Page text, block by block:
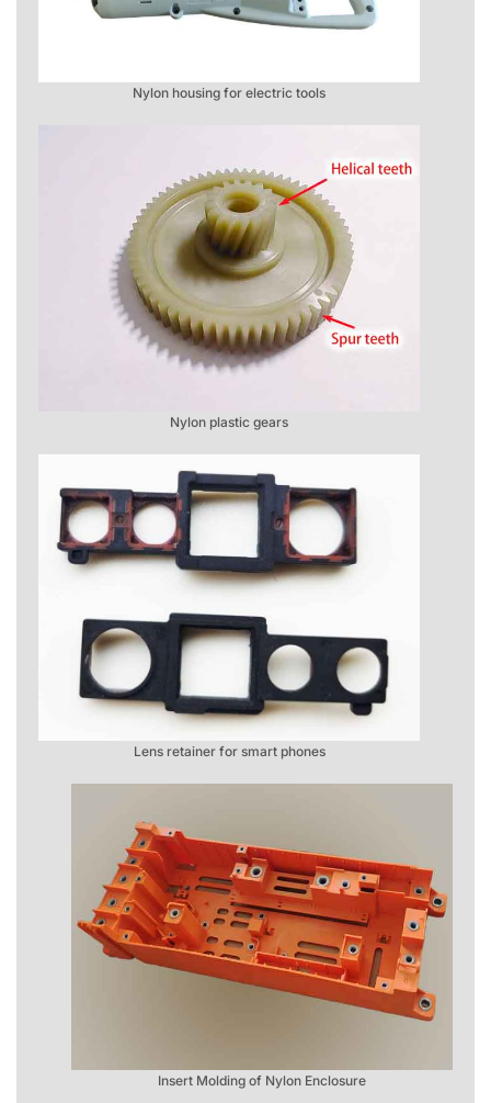
Nylon housing for electric tools
Nylon plastic gears
Lens retainer for smart phones
Insert Molding of Nylon Enclosure